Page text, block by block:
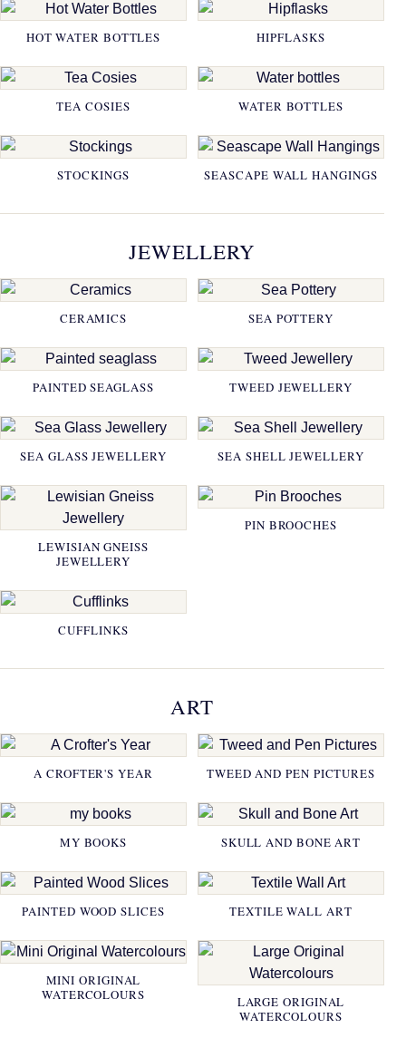
HOT WATER BOTTLES HIPFLASKS
TEA COSIES WATER BOTTLES
STOCKINGS SEASCAPE WALL HANGINGS
JEWELLERY
CERAMICS SEA POTTERY
PAINTED SEAGLASS TWEED JEWELLERY
SEA GLASS JEWELLERY SEA SHELL JEWELLERY
LEWISIAN GNEISS
JEWELLERY
PIN BROOCHES
CUFFLINKS
ART
A CROFTER'S YEAR TWEED AND PEN PICTURES
MY BOOKS SKULL AND BONE ART
PAINTED WOOD SLICES TEXTILE WALL ART
MINI ORIGINAL
WATERCOLOURS
LARGE ORIGINAL
WATERCOLOURS